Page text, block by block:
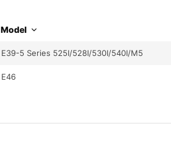
Model
E39-5 Series 525I/528I/530I/540I/M5
E46